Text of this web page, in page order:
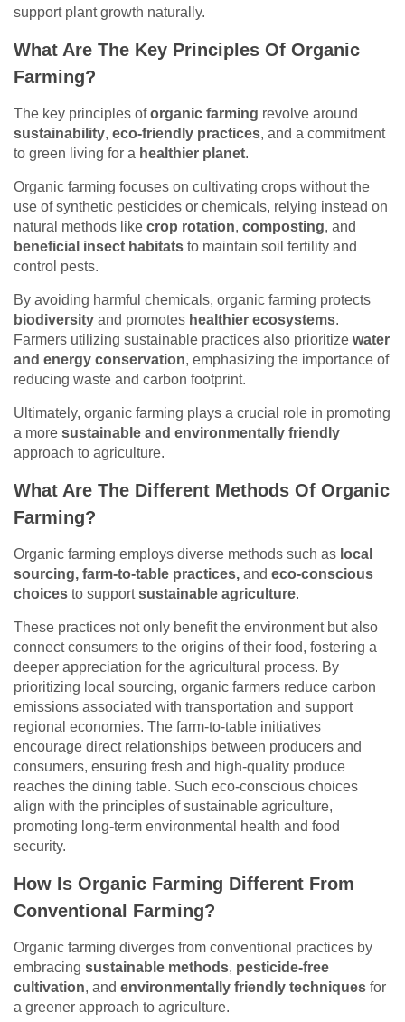
support plant growth naturally.
What Are The Key Principles Of Organic
Farming?
The key principles oforganic farming revolve around
sustainability, eco-friendly practices, and a commitment
to green living for a healthier planet.
Organic farming focuses on cultivating crops without the
use of synthetic pesticides or chemicals, relying instead on
natural methods like crop rotation, composting, and
beneficial insect habitats to maintain soil fertility and
control pests.
By avoiding harmful chemicals, organic farming protects
biodiversity and promotes healthier ecosystems.
Farmers utilizing sustainable practices also prioritize water
and energy conservation, emphasizing the importance of
reducing waste and carbon footprint.
Ultimately, organic farming plays a crucial role in promoting
a more sustainable and environmentally friendly
approach to agriculture.
What Are The Different Methods Of Organic
Farming?
Organic farming employs diverse methods such as local
sourcing, farm-to-table practices, and eco-conscious
choices to supportsustainable agriculture.
These practices not only benefit the environment but also
connect consumers to the origins of their food, fostering a
deeper appreciation for the agricultural process. By
prioritizing local sourcing, organic farmers reduce carbon
emissions associated with transportation and support
regional economies. The farm-to-table initiatives
encourage direct relationships between producers and
consumers, ensuring fresh and high-quality produce
reaches the dining table. Such eco-conscious choices
align with the principles of sustainable agriculture,
promoting long-term environmental health and food
security.
How Is Organic Farming Different From
Conventional Farming?
Organic farming diverges from conventional practices by
embracing sustainable methods, pesticide-free
cultivation, and environmentally friendly techniques for
a greener approach to agriculture.